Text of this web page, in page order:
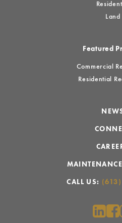
Land
Featured
Commercial
Residential
CALL US: